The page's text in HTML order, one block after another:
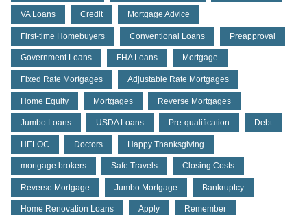
VA Loans Credit Mortgage Advice
First-time Homebuyers Conventional Loans Preapproval
Government Loans FHA Loans Mortgage
Fixed Rate Mortgages Adjustable Rate Mortgages
Home Equity Mortgages Reverse Mortgages
Jumbo Loans USDA Loans Pre-qualification Debt
HELOC Doctors Happy Thanksgiving
mortgage brokers Safe Travels Closing Costs
Reverse Mortgage Jumbo Mortgage Bankruptcy
Home Renovation Loans Apply Remember